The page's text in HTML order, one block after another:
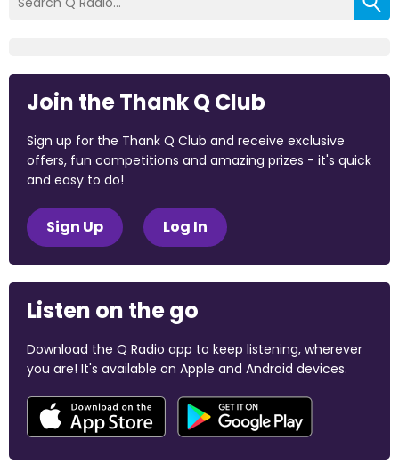
Join the Thank Q Club
Sign up for the Thank Q Club and receive exclusive
offers, fun competitions and amazing prizes - it's quick
and easy to do!
Sign Up Log In
Listen on the go
Download the Q Radio app to keep listening, wherever
you are! It's available on Apple and Android devices.